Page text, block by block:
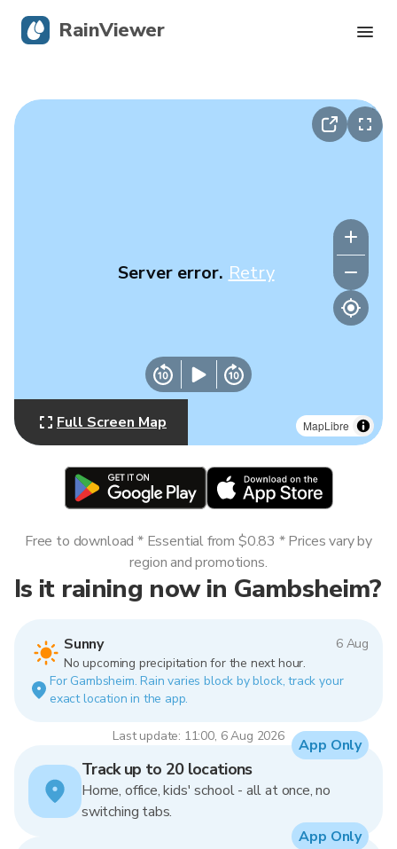
MapLibre
Server error. Retry
Full Screen Map
Is it raining now in Gambsheim?
Sunny
6 Aug
No upcoming precipitation for the next hour.
For Gambsheim. Rain varies block by block, track your
exact location in the app.
Last update: 11:00, 6 Aug 2026
Free to download * Essential from $0.83 * Prices vary by
region and promotions.
Track up to 20 locations
Home, office, kids' school - all at once, no
switching tabs.
App Only
App Only
RainViewer